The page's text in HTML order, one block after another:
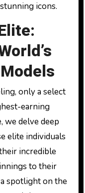
icons.
only a select
earning
we delve deep
elite individuals
incredible
to their
spotlight on the